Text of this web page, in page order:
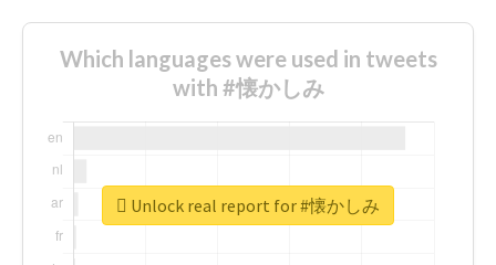
Which languages were used in tweets
with #懐かしみ
Unlock real report for #懐かしみ